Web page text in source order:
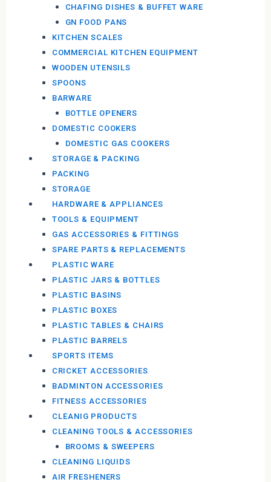
CHAFING DISHES & BUFFET WARE
GN FOOD PANS
KITCHEN SCALES
COMMERCIAL KITCHEN EQUIPMENT
WOODEN UTENSILS
SPOONS
BARWARE
BOTTLE OPENERS
DOMESTIC COOKERS
DOMESTIC GAS COOKERS
STORAGE & PACKING
PACKING
STORAGE
HARDWARE & APPLIANCES
TOOLS & EQUIPMENT
GAS ACCESSORIES & FITTINGS
SPARE PARTS & REPLACEMENTS
PLASTIC WARE
PLASTIC JARS & BOTTLES
PLASTIC BASINS
PLASTIC BOXES
PLASTIC TABLES & CHAIRS
PLASTIC BARRELS
SPORTS ITEMS
CRICKET ACCESSORIES
BADMINTON ACCESSORIES
FITNESS ACCESSORIES
CLEANIG PRODUCTS
CLEANING TOOLS & ACCESSORIES
BROOMS & SWEEPERS
CLEANING LIQUIDS
AIR FRESHENERS